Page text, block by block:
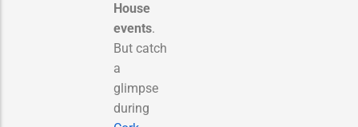
House
events.
But catch
a
glimpse
during